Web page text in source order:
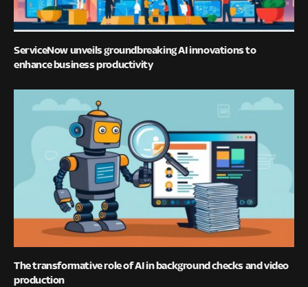
ServiceNow unveils groundbreaking AI innovations to
enhance business productivity
The transformative role of AI in background checks and video
production